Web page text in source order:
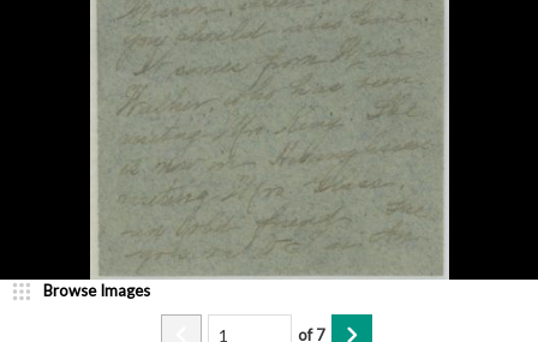
Browse Images
of7